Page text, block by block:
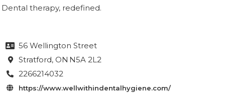
Dental therapy, redefined.
 56 Wellington Street
 Stratford, ON N5A 2L2
 2266214032
 https://www.wellwithindentalhygiene.com/